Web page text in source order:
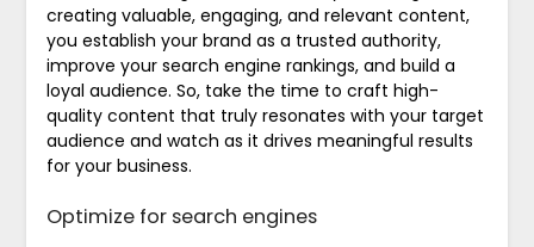
creating valuable, engaging, and relevant content,
you establish your brand as a trusted authority,
improve your search engine rankings, and build a
loyal audience. So, take the time to craft high-
quality content that truly resonates with your target
audience and watch as it drives meaningful results
for your business.
Optimize for search engines